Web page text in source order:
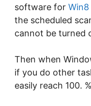
software for Win8
the scheduled
cannot be turned
Then when
if you do other
easily reach 100.